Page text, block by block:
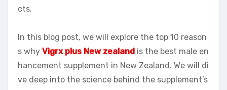
cts.
In this blog post, we will explore the top 10 reason
s why Vigrx plus New zealand is the best male en
hancement supplement in New Zealand. We will di
ve deep into the science behind the supplement’s